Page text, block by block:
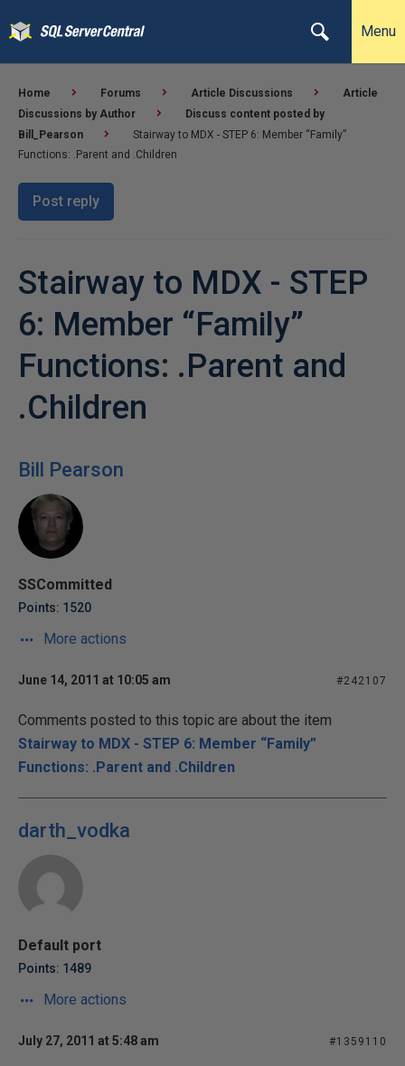
Menu
Home Forums Article Discussions
Article
Discussions by Author
Discuss content posted by
Bill_Pearson
Stairway to MDX - STEP 6: Member “Family”
Functions: .Parent and .Children
Post reply
Stairway to MDX - STEP
6: Member “Family”
Functions: .Parent and
.Children
Bill Pearson
SSCommitted
Points: 1520
More actions
June 14, 2011 at 10:05 am #242107
Comments posted to this topic are about the item
Stairway to MDX - STEP 6: Member “Family”
Functions: .Parent and .Children
darth_vodka
Default port
Points: 1489
More actions
July 27, 2011 at 5:48 am #1359110